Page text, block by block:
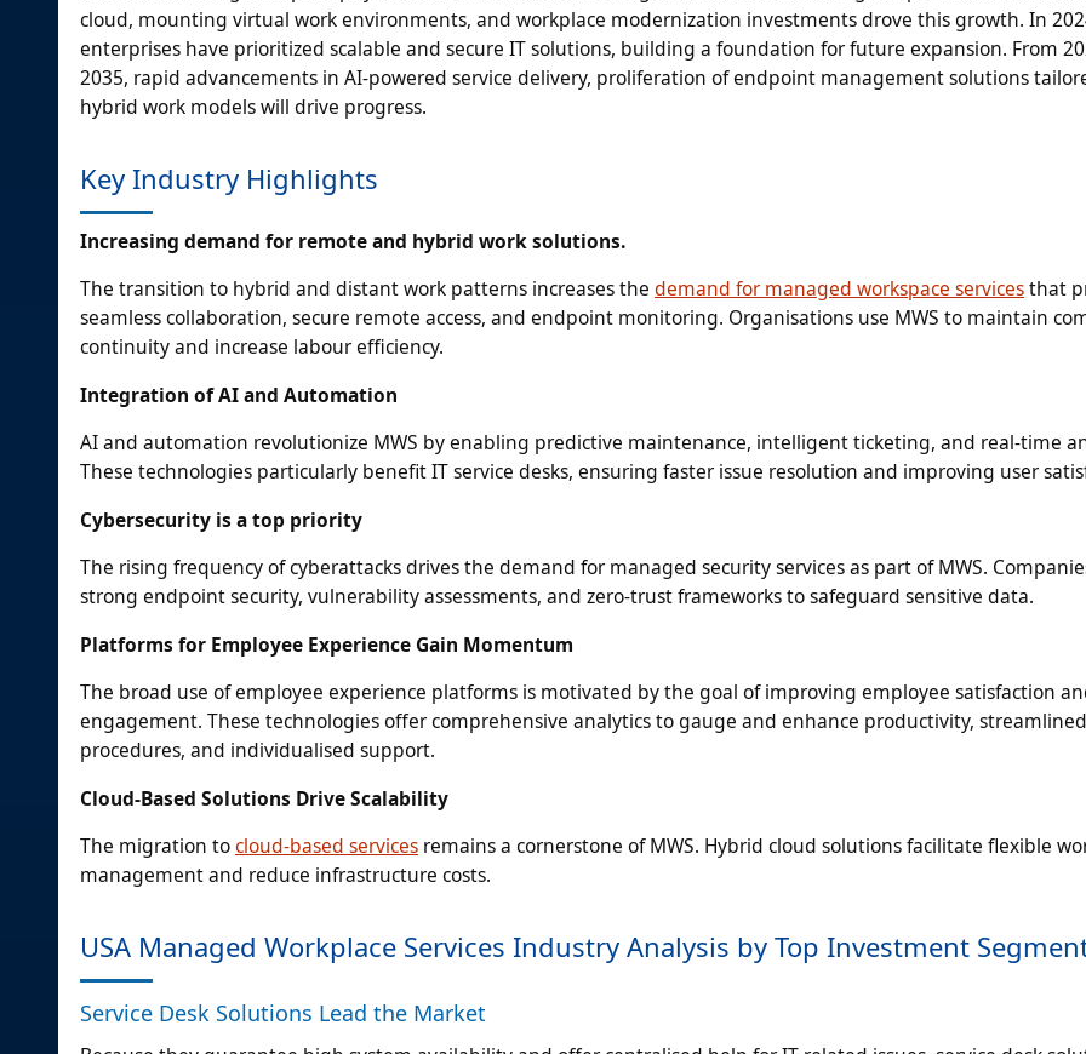
cloud, mounting virtual work environments, and workplace modernization investments drove this growth. In
enterprises have prioritized scalable and secure IT solutions, building a foundation for future expansion. From
2035, rapid advancements in AI-powered service delivery, proliferation of endpoint management solutions
hybrid work models will drive progress.
Key Industry Highlights
Increasing demand for remote and hybrid work solutions.
The transition to hybrid and distant work patterns increases the demand for managed workspace servicesthat
seamless collaboration, secure remote access, and endpoint monitoring. Organisations use MWS to maintain
continuity and increase labour efficiency.
Integration of AI and Automation
AI and automation revolutionize MWS by enabling predictive maintenance, intelligent ticketing, and real-time
These technologies particularly benefit IT service desks, ensuring faster issue resolution and improving user
Cybersecurity is a top priority
The rising frequency of cyberattacks drives the demand for managed security services as part of MWS.
strong endpoint security, vulnerability assessments, and zero-trust frameworks to safeguard sensitive data.
Platforms for Employee Experience Gain Momentum
The broad use of employee experience platforms is motivated by the goal of improving employee satisfaction
engagement. These technologies offer comprehensive analytics to gauge and enhance productivity, streamlined
procedures, and individualised support.
Cloud-Based Solutions Drive Scalability
The migration tocloud-based services remains a cornerstone of MWS. Hybrid cloud solutions facilitate flexible
management and reduce infrastructure costs.
USA Managed Workplace Services Industry Analysis by Top Investment
Service Desk Solutions Lead the Market